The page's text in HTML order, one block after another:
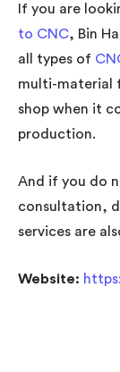
If you are
to CNC, Bin
all types of
multi-material
shop when it
production.
And if you do
consultation,
services are
Website: